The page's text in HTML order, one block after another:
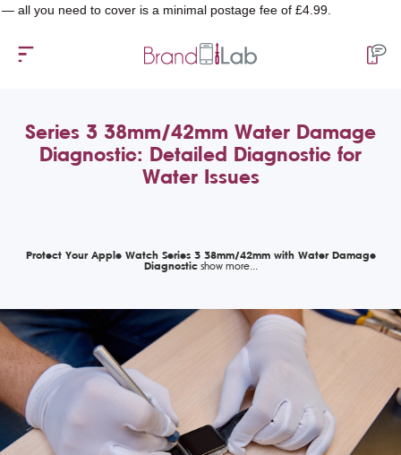
need to cover is a minimal postage fee of £4.99.
Series 3 38mm/42mm Water Damage
Diagnostic: Detailed Diagnostic for
Water Issues
Protect Your Apple Watch Series 3 38mm/42mm with Water Damage
Diagnostic